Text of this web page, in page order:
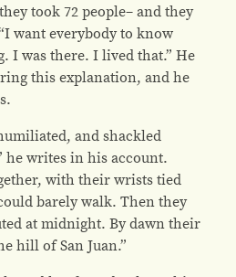
took 72 people– and they
want everybody to know
I was there. I lived that.” He
this explanation, and he
and shackled
he writes in his account.
with their wrists tied
barely walk. Then they
at midnight. By dawn their
hill of San Juan.”